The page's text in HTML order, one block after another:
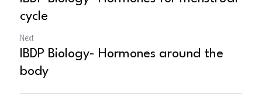
cycle
Next
IBDP Biology- Hormones around the
body